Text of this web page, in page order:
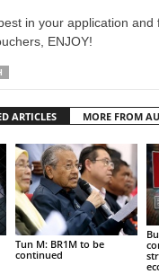
in your application and
ENJOY!
ARTICLES MORE FROM
Tun M: BR1M to be
continued